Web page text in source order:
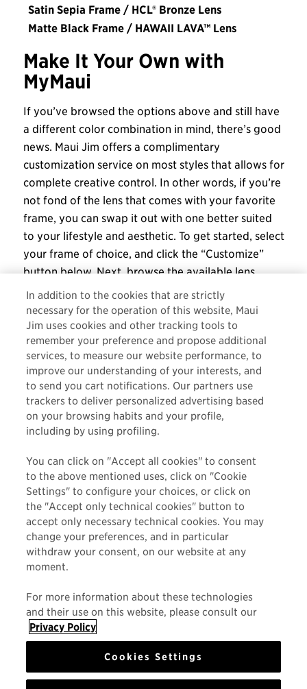
Satin Sepia Frame / HCL® Bronze Lens
Matte Black Frame / HAWAII LAVA™ Lens
Make It Your Own with
MyMaui
If you’ve browsed the options above and still have
a different color combination in mind, there’s good
news. Maui Jim offers a complimentary
customization service on most styles that allows for
complete creative control. In other words, if you’re
not fond of the lens that comes with your favorite
frame, you can swap it out with one better suited
to your lifestyle and aesthetic. To get started, select
your frame of choice, and click the “Customize”
button below. Next, browse the available lens
colors and preview them in real time. Once you’ve
selected the one you want, choose a magnification
power, and check out. It’s as simple as that!
Visit our websiteto learn more about ourMyMaui
service, or to get started on a custom creation
today.
MAUI JIM
ACTIVITY
In addition to the cookies that are strictly
necessary for the operation of this website, Maui
Jim uses cookies and other tracking tools to
remember your preference and propose additional
services, to measure our website performance, to
improve our understanding of your interests, and
to send you cart notifications. Our partners use
trackers to deliver personalized advertising based
on your browsing habits and your profile,
including by using profiling.
You can click on "Accept all cookies" to consent
to the above mentioned uses, click on "Cookie
Settings" to configure your choices, or click on
the "Accept only technical cookies" button to
accept only necessary technical cookies. You may
change your preferences, and in particular
withdraw your consent, on our website at any
moment.
For more information about these technologies
and their use on this website, please consult our
Privacy Policy
Cookies Settings